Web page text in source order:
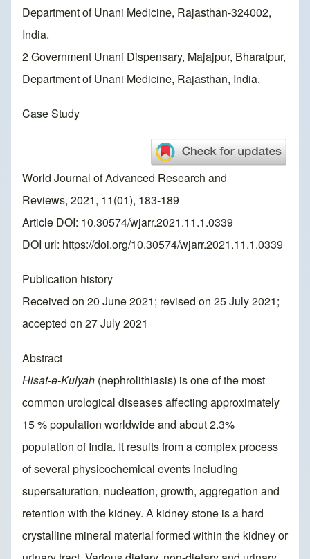
Department of Unani Medicine, Rajasthan-324002,
India.
2 Government Unani Dispensary, Majajpur, Bharatpur,
Department of Unani Medicine, Rajasthan, India.
Case Study
World Journal of Advanced Research and
Reviews, 2021, 11(01), 183-189
Article DOI: 10.30574/wjarr.2021.11.1.0339
DOI url: https://doi.org/10.30574/wjarr.2021.11.1.0339
Publication history
Received on 20 June 2021; revised on 25 July 2021;
accepted on 27 July 2021
Abstract
Hisat-e-Kulyah (nephrolithiasis) is one of the most
common urological diseases affecting approximately
15 % population worldwide and about 2.3%
population of India. It results from a complex process
of several physicochemical events including
supersaturation, nucleation, growth, aggregation and
retention with the kidney. A kidney stone is a hard
crystalline mineral material formed within the kidney or